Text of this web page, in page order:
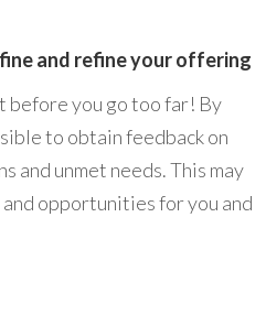
and refine your offering
before you go too far! By
to obtain feedback on
unmet needs. This may
opportunities for you and